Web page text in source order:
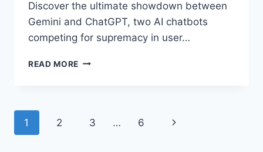
Discover the ultimate showdown between
Gemini and ChatGPT, two AI chatbots
competing for supremacy in user…
READ MORE
1 2 3 … 6